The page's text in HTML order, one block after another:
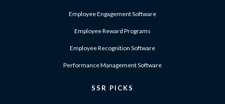
Employee Engagement Software
Employee Reward Programs
Employee Recognition Software
Performance Management Software
SSR PICKS